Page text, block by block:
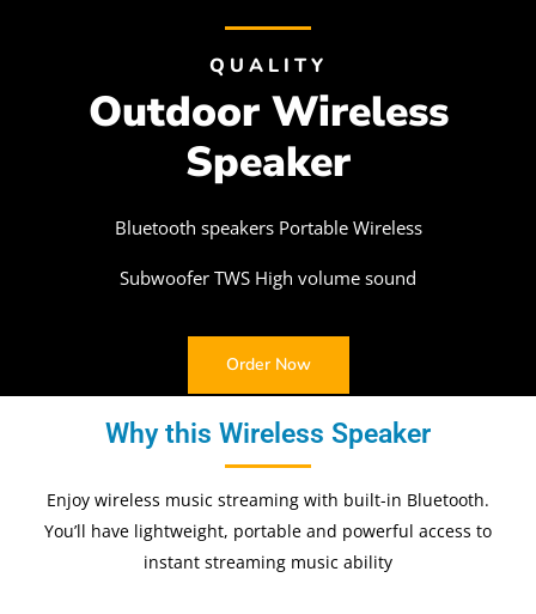
QUALITY
Outdoor Wireless
Speaker
Bluetooth speakers Portable Wireless
Subwoofer TWS High volume sound
Order Now
Why this Wireless Speaker
Enjoy wireless music streaming with built-in Bluetooth.
You’ll have lightweight, portable and powerful access to
instant streaming music ability